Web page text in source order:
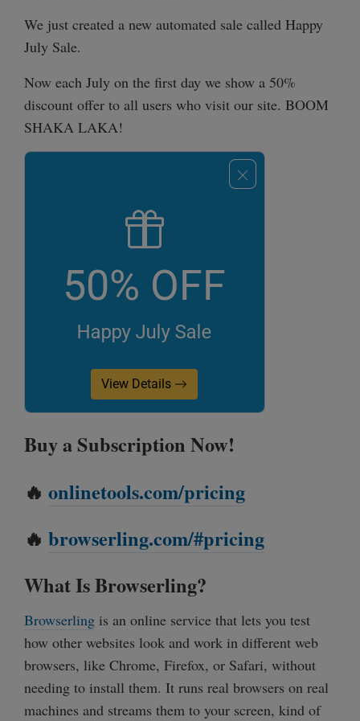
We just created a new automated sale called Happy
July Sale.
Now each July on the first day we show a 50%
discount offer to all users who visit our site. BOOM
SHAKA LAKA!
Buy a Subscription Now!
🔥 onlinetools.com/pricing
🔥 browserling.com/#pricing
What Is Browserling?
Browserling is an online service that lets you test
how other websites look and work in different web
browsers, like Chrome, Firefox, or Safari, without
needing to install them. It runs real browsers on real
machines and streams them to your screen, kind of